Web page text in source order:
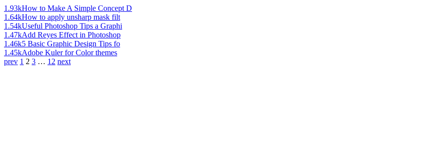
1.93kHow to Make A Simple Concept D
1.64kHow to apply unsharp mask filt
1.54kUseful Photoshop Tips a Graphi
1.47kAdd Reyes Effect in Photoshop
1.46k5 Basic Graphic Design Tips fo
1.45kAdobe Kuler for Color themes
prev 1 2 3 … 12 next